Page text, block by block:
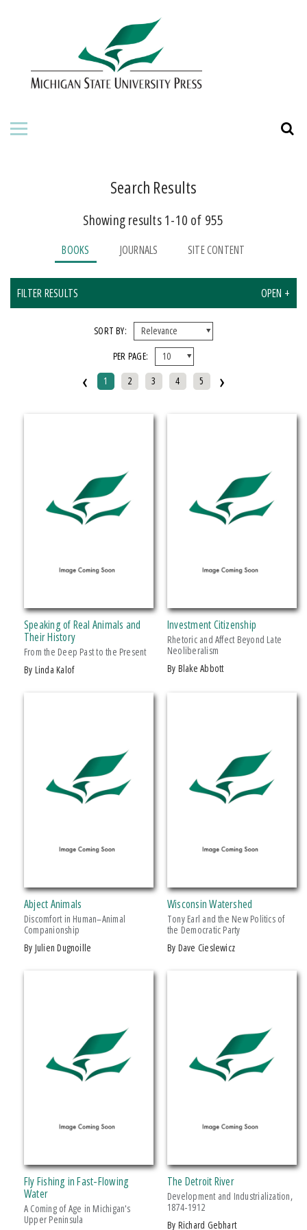
ABOUT THE PRESS
BOOKS
ORDERING INFORMATION
Search Results
Showing results 1-10 of 955
BOOKS JOURNALS SITE CONTENT
FILTER RESULTS OPEN +
Paperback
Armenian Research Center
Doeclif Publishing
Edition Tintenfass
Greenstone Books
Kungoni Centre Of Culture And Art
Makwa Enewed
Michigan State University Press
MSU Broad
MSU Museum
+ SHOW MORE
Biography & Autobiography
Comics & Graphic Novels
Computers
Crafts & Hobbies
Drama
Education
Family & Relationships
Gardening
Health & Fitness
Juvenile Nonfiction
Language Arts & Disciplines
Law
Literary Collections
+ SHOW MORE
African History and Culture
African Humanities and the Arts
American Food in History
Arabic Literature and Language
Black American and Diasporic Studies
Breakthroughs in Mimetic Theory
Courageous Conversations
SORT BY:
PER PAGE:
‹ 1 2 3 4 5 ›
Speaking of Real Animals and
Their History
From the Deep Past to the Present
by Linda Kalof
Investment Citizenship
Rhetoric and Affect Beyond Late
Neoliberalism
by Blake Abbott
Abject Animals
Discomfort in Human–Animal
Companionship
by Julien Dugnoille
Wisconsin Watershed
Tony Earl and the New Politics of
the Democratic Party
by Dave Cieslewicz
Fly Fishing in Fast-Flowing
Water
A Coming of Age in Michigan's
Upper Peninsula
The Detroit River
Development and Industrialization,
1874-1912
by Richard Gebhart